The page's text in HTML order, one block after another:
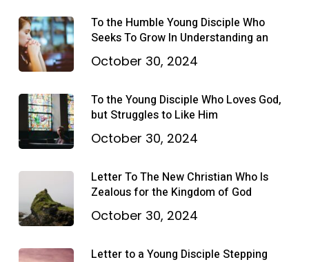
To the Humble Young Disciple Who
Seeks To Grow In Understanding an
October 30, 2024
To the Young Disciple Who Loves God,
but Struggles to Like Him
October 30, 2024
Letter To The New Christian Who Is
Zealous for the Kingdom of God
October 30, 2024
Letter to a Young Disciple Stepping